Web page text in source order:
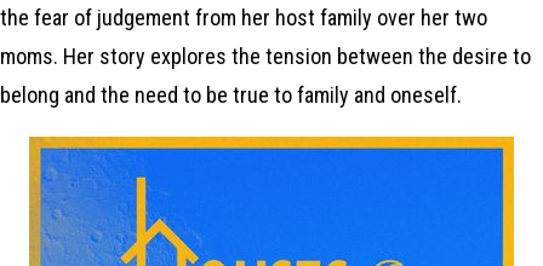
the fear of judgement from her host family over her two
moms. Her story explores the tension between the desire to
belong and the need to be true to family and oneself.